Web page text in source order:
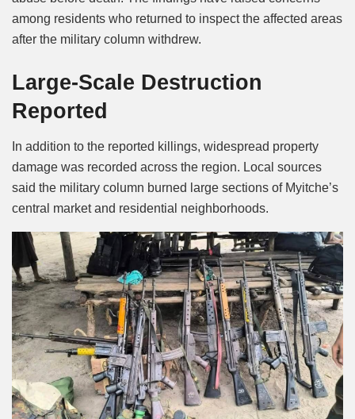
among residents who returned to inspect the affected areas
after the military column withdrew.
Large-Scale Destruction
Reported
In addition to the reported killings, widespread property
damage was recorded across the region. Local sources
said the military column burned large sections of Myitche’s
central market and residential neighborhoods.